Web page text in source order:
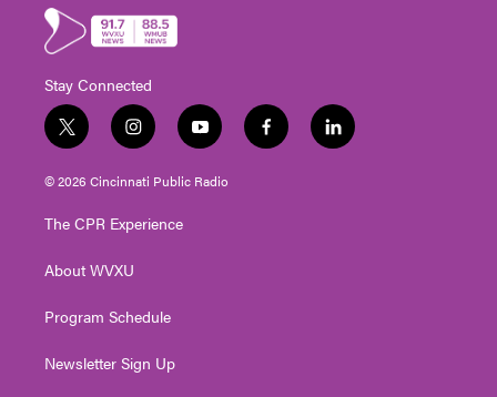
Stay Connected
t
w
i
t
e
i
n
s
t
g
a
y
o
u
t
f
a
l
i
© 2026 Cincinnati Public Radio
The CPR Experience
About WVXU
Program Schedule
Newsletter Sign Up